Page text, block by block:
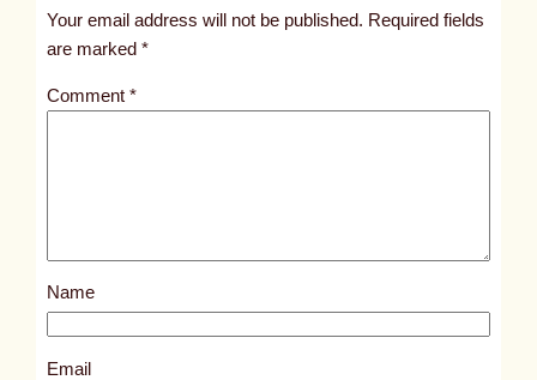
l
s
4
Your email address will not be published. Required fields
are marked*
Comment*
Name
Email